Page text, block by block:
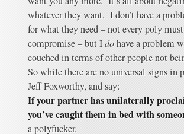
whatever they want. I don’t have a
for what they need – not every poly
compromise – but Idohave a problem
couched in terms of other people not
So while there are no universal signs in
Jeff Foxworthy, and say:
If your partner has unilaterally
you’ve caught them in bed with
a polyfucker.